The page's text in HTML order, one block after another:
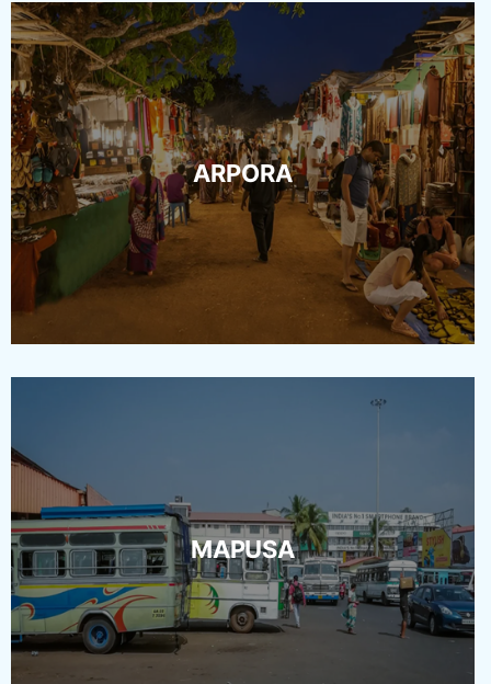
ARPORA
MAPUSA